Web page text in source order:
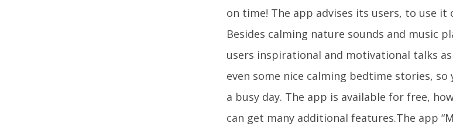
on time! The app advises its users, to use it
Besides calming nature sounds and music
users inspirational and motivational talks
even some nice calming bedtime stories,
a busy day. The app is available for free,
can get many additional features.The app